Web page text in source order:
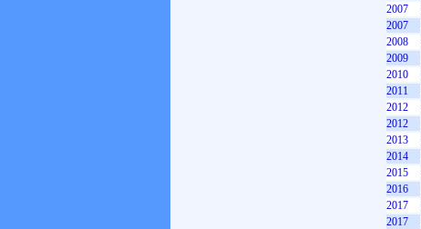
2007
2007
2008
2009
2010
2011
2012
2012
2013
2014
2015
2016
2017
2017